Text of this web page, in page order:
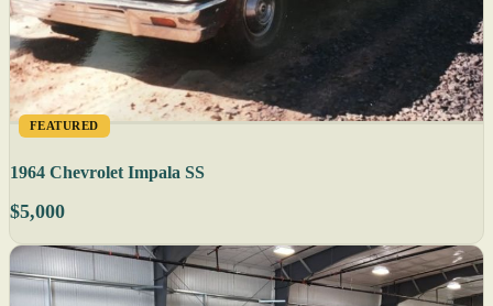
FEATURED
1964 Chevrolet Impala SS
$5,000